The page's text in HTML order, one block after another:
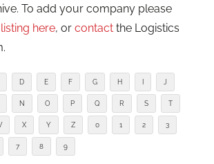
To add your company please
here, or contact the Logistics
D E F G H
N O P Q R S T
X Y Z 0 1 2 3
7 8 9